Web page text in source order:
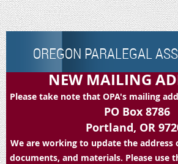
OREGON PARALEGAL
NEW MAILING
Please take note that OPA's mailing
PO Box 8786
Portland, OR
We are working to update the address
documents, and materials. Please use